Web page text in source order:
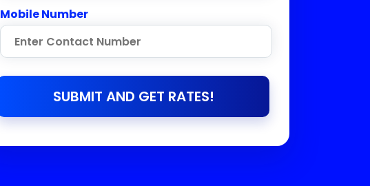
Mobile Number
SUBMIT AND GET RATES!